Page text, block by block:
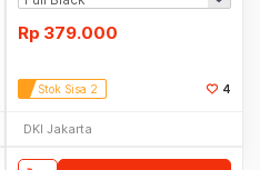
Rp 379.000
Stok Sisa 2 4
DKI Jakarta